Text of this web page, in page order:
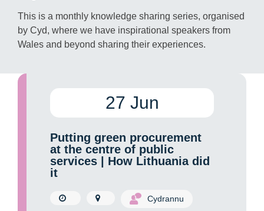
This is a monthly knowledge sharing series, organised
by Cyd, where we have inspirational speakers from
Wales and beyond sharing their experiences.
27 Jun
Putting green procurement
at the centre of public
services | How Lithuania did
it
Cydrannu